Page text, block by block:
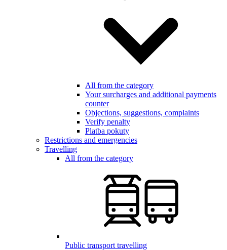
All from the category
Your surcharges and additional payments
counter
Objections, suggestions, complaints
Verify penalty
Platba pokuty
Restrictions and emergencies
Travelling
All from the category
Public transport travelling